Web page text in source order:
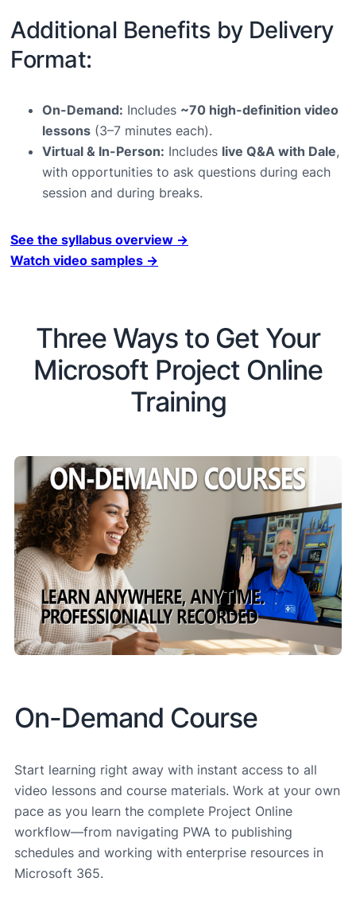
Additional Benefits by Delivery
Format:
On-Demand: Includes ~70 high-definition video
lessons (3–7 minutes each).
Virtual & In-Person: Includes live Q&A with Dale,
with opportunities to ask questions during each
session and during breaks.
See the syllabus overview →
Watch video samples →
Three Ways to Get Your
Microsoft Project Online
Training
On-Demand Course
Start learning right away with instant access to all
video lessons and course materials. Work at your own
pace as you learn the complete Project Online
workflow—from navigating PWA to publishing
schedules and working with enterprise resources in
Microsoft 365.